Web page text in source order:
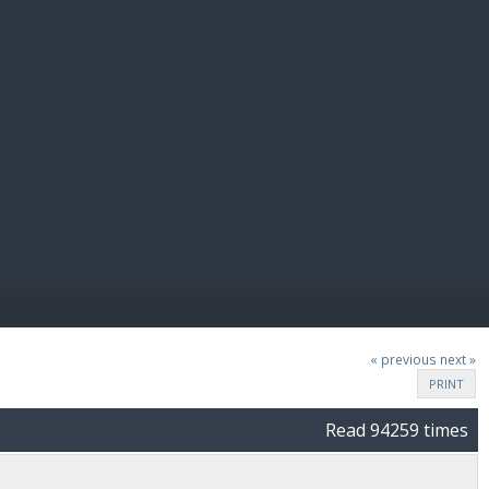
« previous next »
PRINT
Read 94259 times